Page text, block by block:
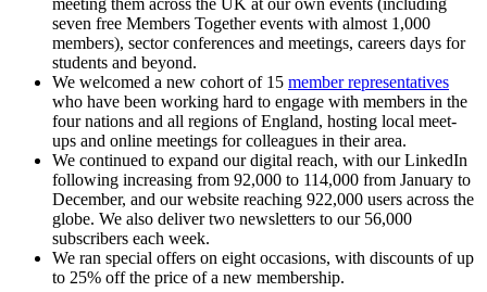
meeting them across the UK at our own events (including
seven free Members Together events with almost 1,000
members), sector conferences and meetings, careers days for
students and beyond.
We welcomed a new cohort of 15 member representatives
who have been working hard to engage with members in the
four nations and all regions of England, hosting local meet-
ups and online meetings for colleagues in their area.
We continued to expand our digital reach, with our LinkedIn
following increasing from 92,000 to 114,000 from January to
December, and our website reaching 922,000 users across the
globe. We also deliver two newsletters to our 56,000
subscribers each week.
We ran special offers on eight occasions, with discounts of up
to 25% off the price of a new membership.